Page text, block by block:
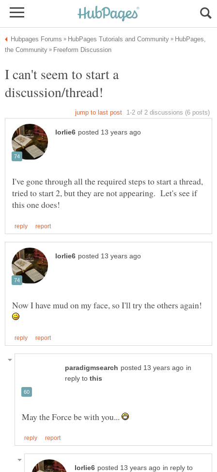
HubPages,
I can't seem to start a
I've gone through all the required steps to start a thread,
tried to start 2, but they are not appearing. Let's see if
Now I have mud on my face, so I'll try the others again!
in
reply to
May the Force be with you...
in reply to